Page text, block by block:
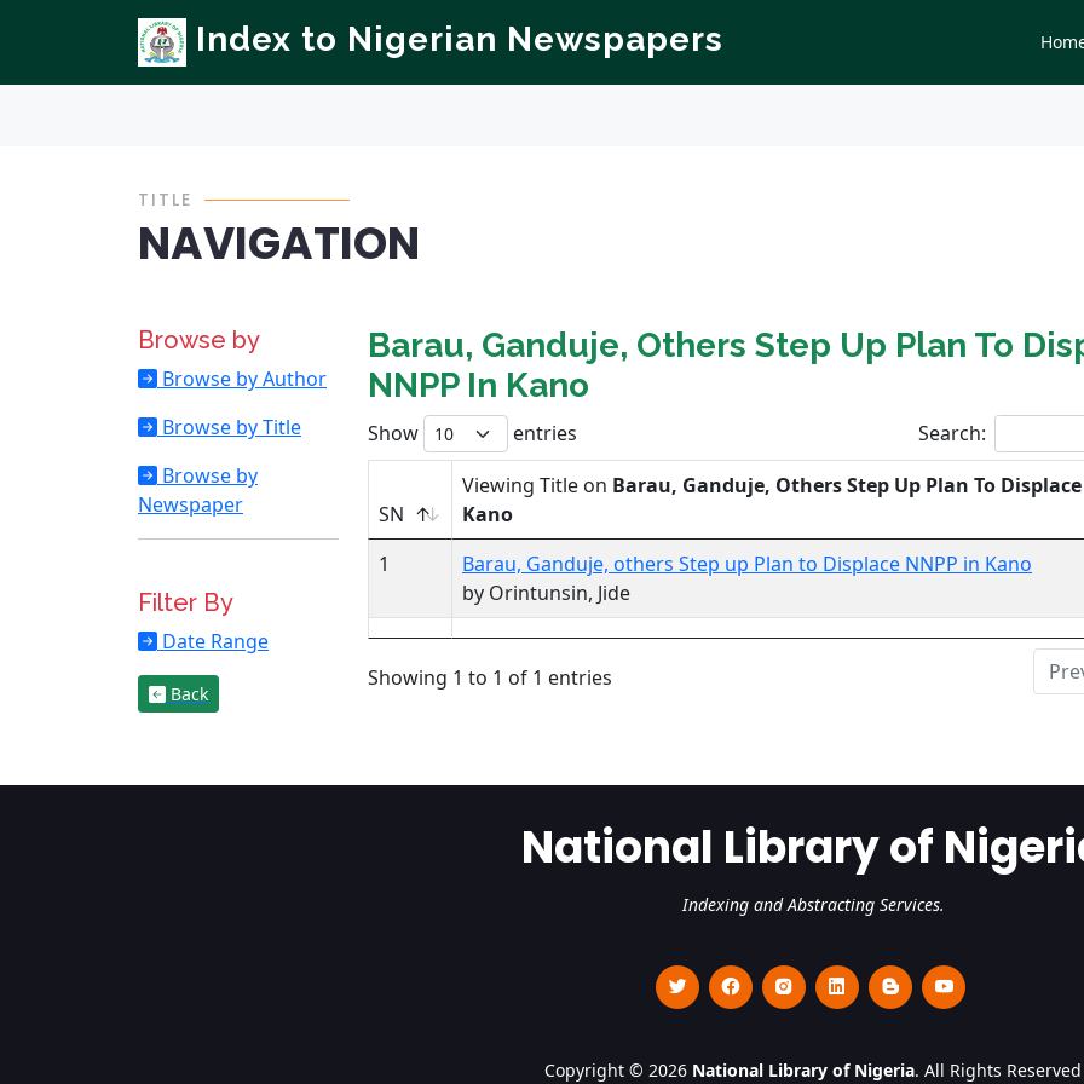
Index to Nigerian Newspapers
TITLE
NAVIGATION
Browse by
Browse by Author
Browse by Title
Browse by
Newspaper
Filter By
Date Range
Back
Barau, Ganduje, Others Step Up Plan To
NNPP In Kano
Show entries Search:
SN
Viewing Title on Barau, Ganduje, Others Step Up Plan To
Kano
1
Barau, Ganduje, others Step up Plan to Displace NNPP in Kano
by Orintunsin, Jide
Showing 1 to 1 of 1 entries
National Library of
Indexing and Abstracting Services.
Copyright © 2026 National Library of Nigeria. All Rights Reserved